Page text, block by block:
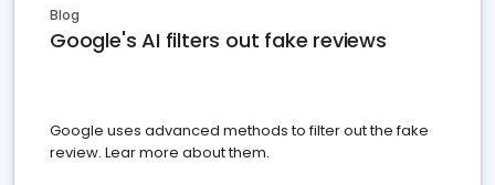
Blog
Google's AI filters out fake reviews
Google uses advanced methods to filter out the fake
review. Lear more about them.